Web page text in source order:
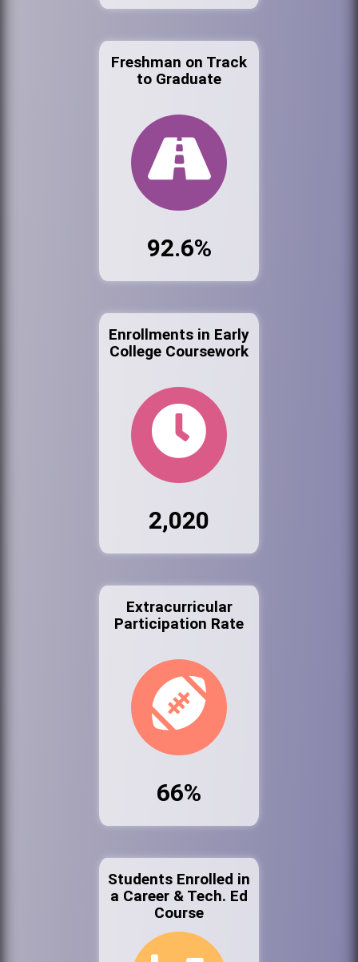
Freshman on Track
to Graduate
92.6%
Enrollments in Early
College Coursework
2,020
Extracurricular
Participation Rate
66%
Students Enrolled in
a Career & Tech. Ed
Course